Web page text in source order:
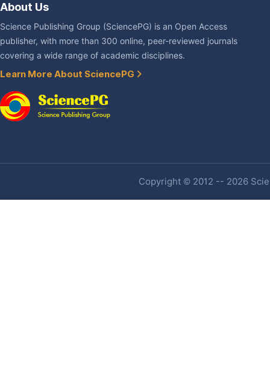
About Us
Science Publishing Group (SciencePG) is an Open Access
publisher, with more than 300 online, peer-reviewed journals
covering a wide range of academic disciplines.
Learn More About SciencePG
Copyright © 2012 -- 2026